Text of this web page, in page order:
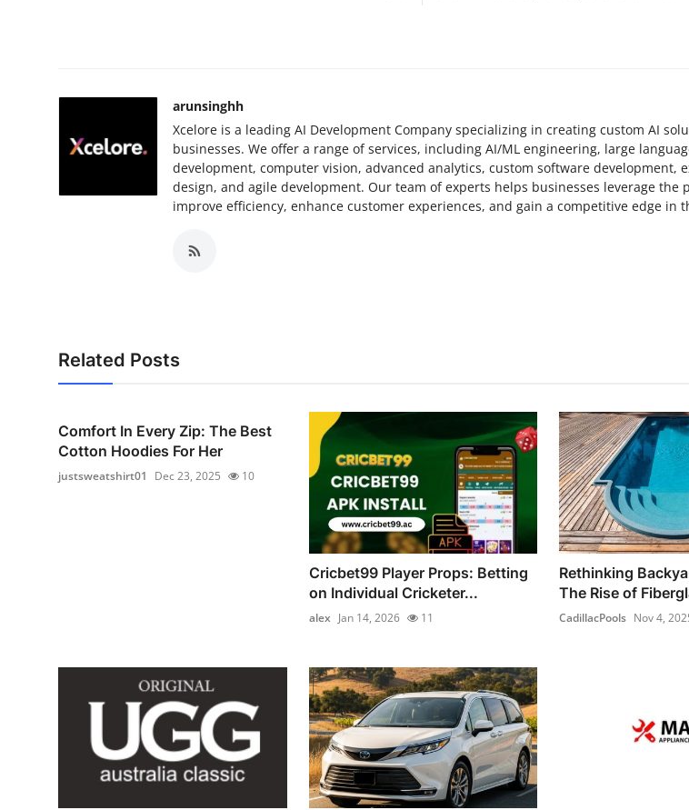
arunsinghh
Xcelore is a leading AI Development Company specializing in creating custom AI
businesses. We offer a range of services, including AI/ML engineering, large
development, computer vision, advanced analytics, custom software development,
design, and agile development. Our team of experts helps businesses leverage the
improve efficiency, enhance customer experiences, and gain a competitive edge in
Related Posts
Comfort In Every Zip: The Best
Cotton Hoodies For Her
justsweatshirt01 Dec 23, 2025 10
Cricbet99 Player Props: Betting
on Individual Cricketer...
alex Jan 14, 2026 11
Rethinking
The Rise of
CadillacPools Nov 4,